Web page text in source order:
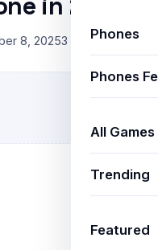
Phones
Phones
All Games
Trending
Featured
8, 20253 min read